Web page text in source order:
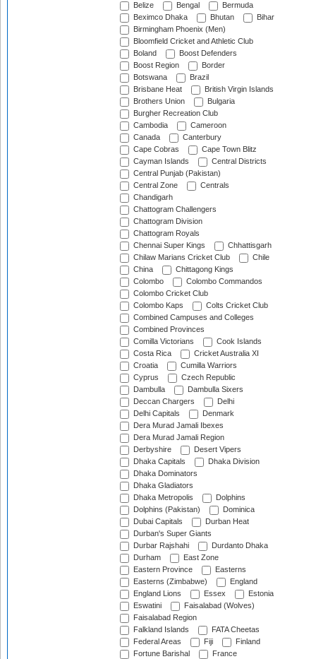
Belize
Bengal
Bermuda
Beximco Dhaka
Bhutan
Bihar
Birmingham Phoenix (Men)
Bloomfield Cricket and Athletic Club
Boland
Boost Defenders
Boost Region
Border
Botswana
Brazil
Brisbane Heat
British Virgin Islands
Brothers Union
Bulgaria
Burgher Recreation Club
Cambodia
Cameroon
Canada
Canterbury
Cape Cobras
Cape Town Blitz
Cayman Islands
Central Districts
Central Punjab (Pakistan)
Central Zone
Centrals
Chandigarh
Chattogram Challengers
Chattogram Division
Chattogram Royals
Chennai Super Kings
Chhattisgarh
Chilaw Marians Cricket Club
Chile
China
Chittagong Kings
Colombo
Colombo Commandos
Colombo Cricket Club
Colombo Kaps
Colts Cricket Club
Combined Campuses and Colleges
Combined Provinces
Comilla Victorians
Cook Islands
Costa Rica
Cricket Australia XI
Croatia
Cumilla Warriors
Cyprus
Czech Republic
Dambulla
Dambulla Sixers
Deccan Chargers
Delhi
Delhi Capitals
Denmark
Dera Murad Jamali Ibexes
Dera Murad Jamali Region
Derbyshire
Desert Vipers
Dhaka Capitals
Dhaka Division
Dhaka Dominators
Dhaka Gladiators
Dhaka Metropolis
Dolphins
Dolphins (Pakistan)
Dominica
Dubai Capitals
Durban Heat
Durban's Super Giants
Durbar Rajshahi
Durdanto Dhaka
Durham
East Zone
Eastern Province
Easterns
Easterns (Zimbabwe)
England
England Lions
Essex
Estonia
Eswatini
Faisalabad (Wolves)
Faisalabad Region
Falkland Islands
FATA Cheetas
Federal Areas
Fiji
Finland
Fortune Barishal
France